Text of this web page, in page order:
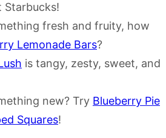
Starbucks!
fresh and fruity, how
Lemonade Bars?
is tangy, zesty, sweet, and
new? Try Blueberry Pie
Squares!